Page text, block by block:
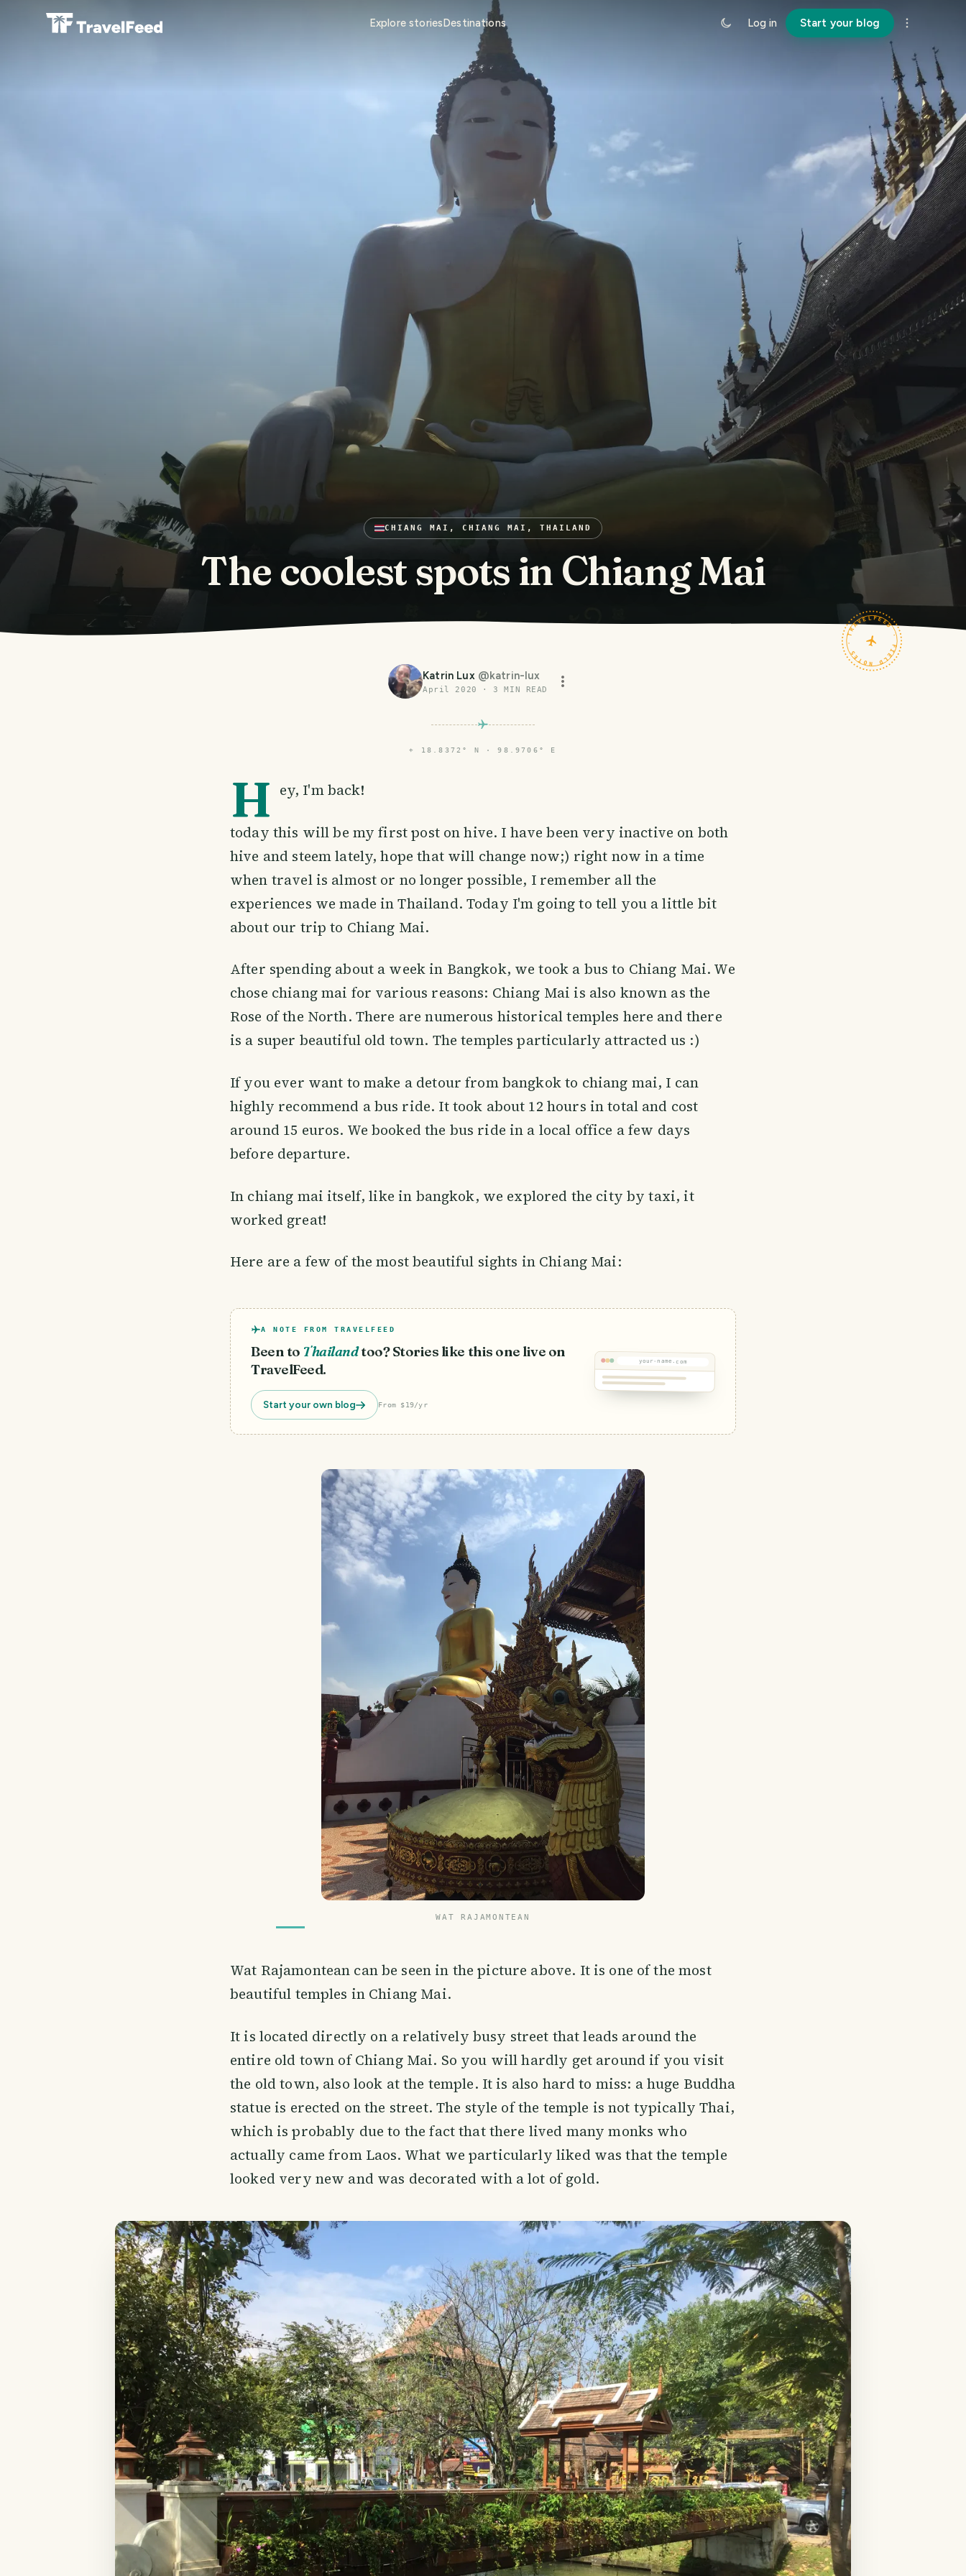
Explore storiesDestinations Log in Start your blog
CHIANG MAI, CHIANG MAI, THAILAND
The coolest spots in Chiang Mai
TRAVELFEED · FIELD NOTES ·
Katrin Lux @katrin-lux
April 2020 ·3 MIN READ
⌖ 18.8372° N · 98.9706° E
H ey, I'm back!
today this will be my first post on hive. I have been very inactive on both
hive and steem lately, hope that will change now;) right now in a time
when travel is almost or no longer possible, I remember all the
experiences we made in Thailand. Today I'm going to tell you a little bit
about our trip to Chiang Mai.
After spending about a week in Bangkok, we took a bus to Chiang Mai. We
chose chiang mai for various reasons: Chiang Mai is also known as the
Rose of the North. There are numerous historical temples here and there
is a super beautiful old town. The temples particularly attracted us :)
If you ever want to make a detour from bangkok to chiang mai, I can
highly recommend a bus ride. It took about 12 hours in total and cost
around 15 euros. We booked the bus ride in a local office a few days
before departure.
In chiang mai itself, like in bangkok, we explored the city by taxi, it
worked great!
Here are a few of the most beautiful sights in Chiang Mai:
A NOTE FROM TRAVELFEED
Been to Thailandtoo? Stories like this one live on
TravelFeed.
Start your own blog From $19/yr
your-name.com
WAT RAJAMONTEAN
Wat Rajamontean can be seen in the picture above. It is one of the most
beautiful temples in Chiang Mai.
It is located directly on a relatively busy street that leads around the
entire old town of Chiang Mai. So you will hardly get around if you visit
the old town, also look at the temple. It is also hard to miss: a huge Buddha
statue is erected on the street. The style of the temple is not typically Thai,
which is probably due to the fact that there lived many monks who
actually came from Laos. What we particularly liked was that the temple
looked very new and was decorated with a lot of gold.